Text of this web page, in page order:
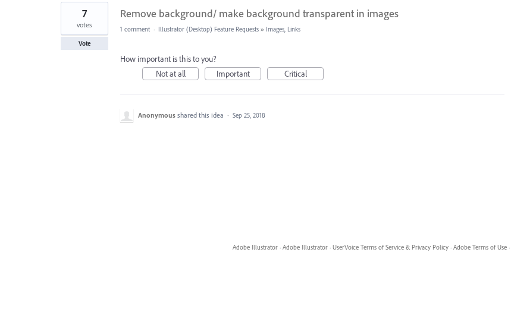
1
found
Remove background/ make background transparent in images
7
votes
Vote
1 comment · Illustrator (Desktop) Feature Requests » Images, Links
How important is this to you?
Not at all
Important Critical
Anonymous shared this idea · Sep 25, 2018
Adobe Illustrator · Adobe Illustrator · UserVoice Terms of Service & Privacy Policy · Adobe Terms of Use ·